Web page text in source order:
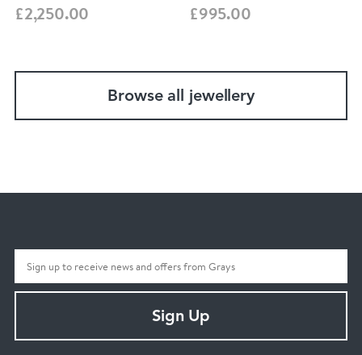
£2,250.00
£995.00
Browse all jewellery
Sign Up